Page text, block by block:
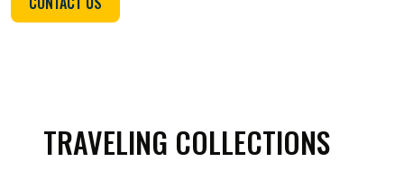
TRAVELING COLLECTIONS